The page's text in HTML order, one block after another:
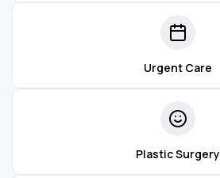
Urgent Care
Plastic Surgery